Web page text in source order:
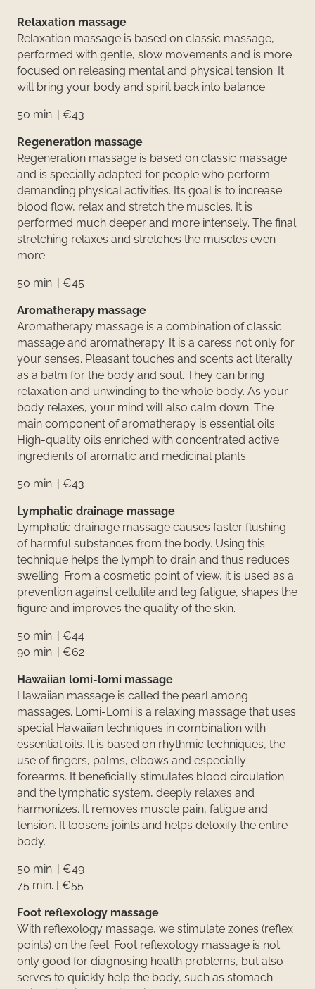
Relaxation massage
Relaxation massage is based on classic massage,
performed with gentle, slow movements and is more
focused on releasing mental and physical tension. It
will bring your body and spirit back into balance.
50 min. | €43
Regeneration massage
Regeneration massage is based on classic massage
and is specially adapted for people who perform
demanding physical activities. Its goal is to increase
blood flow, relax and stretch the muscles. It is
performed much deeper and more intensely. The final
stretching relaxes and stretches the muscles even
more.
50 min. | €45
Aromatherapy massage
Aromatherapy massage is a combination of classic
massage and aromatherapy. It is a caress not only for
your senses. Pleasant touches and scents act literally
as a balm for the body and soul. They can bring
relaxation and unwinding to the whole body. As your
body relaxes, your mind will also calm down. The
main component of aromatherapy is essential oils.
High-quality oils enriched with concentrated active
ingredients of aromatic and medicinal plants.
50 min. | €43
Lymphatic drainage massage
Lymphatic drainage massage causes faster flushing
of harmful substances from the body. Using this
technique helps the lymph to drain and thus reduces
swelling. From a cosmetic point of view, it is used as a
prevention against cellulite and leg fatigue, shapes the
figure and improves the quality of the skin.
50 min. | €44
90 min. | €62
Hawaiian lomi-lomi massage
Hawaiian massage is called the pearl among
massages. Lomi-Lomi is a relaxing massage that uses
special Hawaiian techniques in combination with
essential oils. It is based on rhythmic techniques, the
use of fingers, palms, elbows and especially
forearms. It beneficially stimulates blood circulation
and the lymphatic system, deeply relaxes and
harmonizes. It removes muscle pain, fatigue and
tension. It loosens joints and helps detoxify the entire
body.
50 min. | €49
75 min. | €55
Foot reflexology massage
With reflexology massage, we stimulate zones (reflex
points) on the feet. Foot reflexology massage is not
only good for diagnosing health problems, but also
serves to quickly help the body, such as stomach